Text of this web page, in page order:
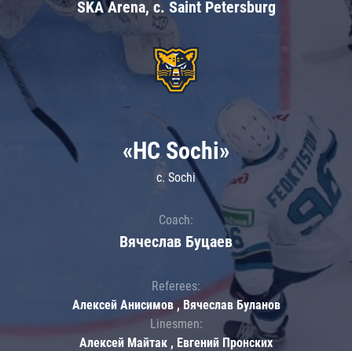
SKA Arena, c. Saint Petersburg
«HC Sochi»
c. Sochi
Coach:
Вячеслав Буцаев
Referees:
Алексей Анисимов , Вячеслав Буланов
Linesmen:
Алексей Майтак , Евгений Пронских